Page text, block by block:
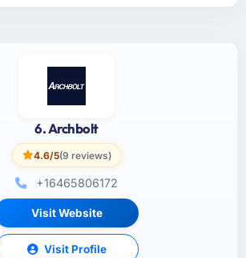
6. Archbolt
4.6/5(9 reviews)
+16465806172
Visit Website
Visit Profile